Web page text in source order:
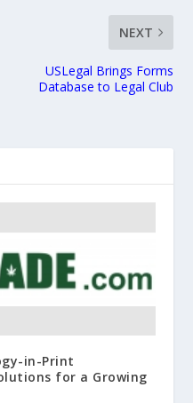
NEXT
USLegal Brings Forms
Database to Legal Club
in-Print
for a Growing